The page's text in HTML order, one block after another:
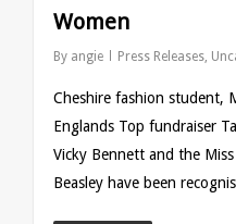
Women
By angie Press Releases,
Cheshire fashion student,
Englands Top fundraiser
Vicky Bennett and the
Beasley have been